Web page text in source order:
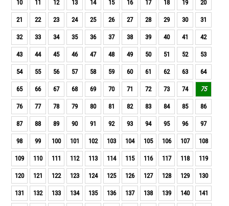
10 11 12 13 14 15 16 17 18 19 20
21 22 23 24 25 26 27 28 29 30 31
32 33 34 35 36 37 38 39 40 41 42
43 44 45 46 47 48 49 50 51 52 53
54 55 56 57 58 59 60 61 62 63 64
65 66 67 68 69 70 71 72 73 74 75
76 77 78 79 80 81 82 83 84 85 86
87 88 89 90 91 92 93 94 95 96 97
98 99 100 101 102 103 104 105 106 107 108
109 110 111 112 113 114 115 116 117 118 119
120 121 122 123 124 125 126 127 128 129 130
131 132 133 134 135 136 137 138 139 140 141